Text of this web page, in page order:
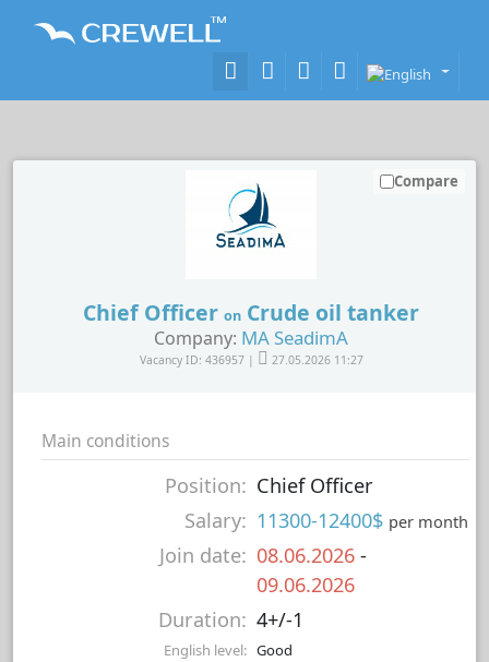
Chief Officer on Crude oil tanker
Company: MA SeadimA
Vacancy ID: 436957 | 27.05.2026 11:27
Compare
Main conditions
Position: Chief Officer
Salary: 11300-12400$ per month
Join date: 08.06.2026 -
09.06.2026
Duration: 4+/-1
English level: Good